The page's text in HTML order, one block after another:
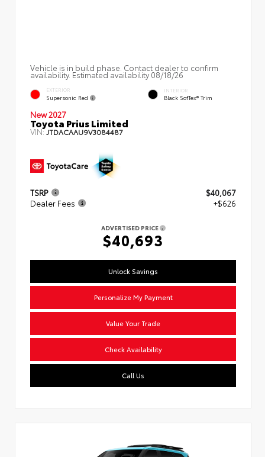
Vehicle is in build phase. Contact dealer to confirm
availability. Estimated availability 08/18/26
EXTERIOR
Supersonic Red
INTERIOR
Black SofTex® Trim
New 2027
Toyota Prius Limited
VIN: JTDACAAU9V3084487
TSRP
$40,067
Dealer Fees
+$626
ADVERTISED PRICE
$40,693
Unlock Savings
Personalize My Payment
Value Your Trade
Check Availability
Call Us